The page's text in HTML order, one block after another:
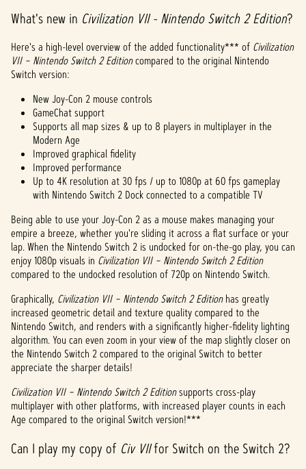
data
Googl
e
serve
What's new in Civilization VII - Nintendo Switch 2 Edition?
Here's a high-level overview of the added functionality*** of Civilization
VII – Nintendo Switch 2 Editioncompared to the original Nintendo
Switch version:
New Joy-Con 2 mouse controls
GameChat support
Supports all map sizes & up to 8 players in multiplayer in the
Modern Age
Improved graphical fidelity
Improved performance
Up to 4K resolution at 30 fps / up to 1080p at 60 fps gameplay
with Nintendo Switch 2 Dock connected to a compatible TV
Being able to use your Joy-Con 2 as a mouse makes managing your
empire a breeze, whether you're sliding it across a flat surface or your
lap. When the Nintendo Switch 2 is undocked for on-the-go play, you can
enjoy 1080p visuals in Civilization VII – Nintendo Switch 2 Edition
compared to the undocked resolution of 720p on Nintendo Switch.
Graphically, Civilization VII – Nintendo Switch 2 Editionhas greatly
increased geometric detail and texture quality compared to the
Nintendo Switch, and renders with a significantly higher-fidelity lighting
algorithm. You can even zoom in your view of the map slightly closer on
the Nintendo Switch 2 compared to the original Switch to better
appreciate the sharper details!
Civilization VII – Nintendo Switch 2 Editionsupports cross-play
multiplayer with other platforms, with increased player counts in each
Age compared to the original Switch version!***
Can I play my copy of Civ VIIfor Switch on the Switch 2?